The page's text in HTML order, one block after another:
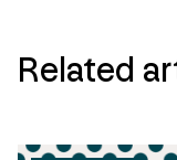
Related